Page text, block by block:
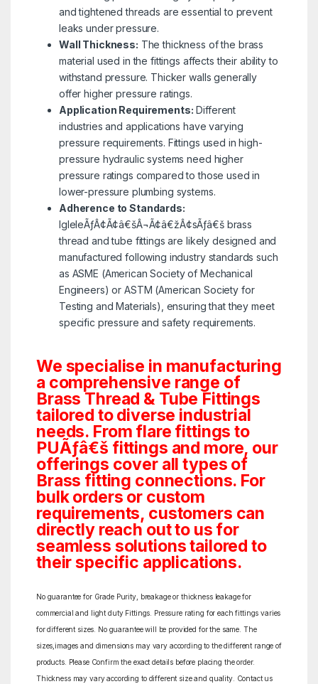
and tightened threads are essential to prevent
leaks under pressure.
Wall Thickness: The thickness of the brass
material used in the fittings affects their ability to
withstand pressure. Thicker walls generally
offer higher pressure ratings.
Application Requirements: Different
industries and applications have varying
pressure requirements. Fittings used in high-
pressure hydraulic systems need higher
pressure ratings compared to those used in
lower-pressure plumbing systems.
Adherence to Standards:
IgleleÃƒÂ¢Ã¢â€šÂ¬Ã¢â€žÂ¢sÃƒâ€š brass
thread and tube fittings are likely designed and
manufactured following industry standards such
as ASME (American Society of Mechanical
Engineers) or ASTM (American Society for
Testing and Materials), ensuring that they meet
specific pressure and safety requirements.
We specialise in manufacturing
a comprehensive range of
Brass Thread & Tube Fittings
tailored to diverse industrial
needs. From flare fittings to
PUÃƒâ€š fittings and more, our
offerings cover all types of
Brass fitting connections. For
bulk orders or custom
requirements, customers can
directly reach out to us for
seamless solutions tailored to
their specific applications.
No guarantee for Grade Purity, breakage or thickness leakage for
commercial and light duty Fittings. Pressure rating for each fittings varies
for different sizes. No guarantee will be provided for the same. The
sizes,images and dimensions may vary according to the different range of
products. Please Confirm the exact details before placing the order.
Thickness may vary according to different size and quality. Contact us